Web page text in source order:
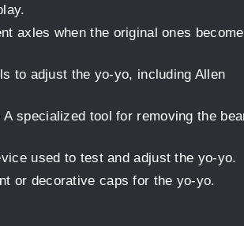
axles when the original ones become
to adjust the yo-yo, including Allen
A specialized tool for removing the
used to test and adjust the yo-yo.
or decorative caps for the yo-yo.